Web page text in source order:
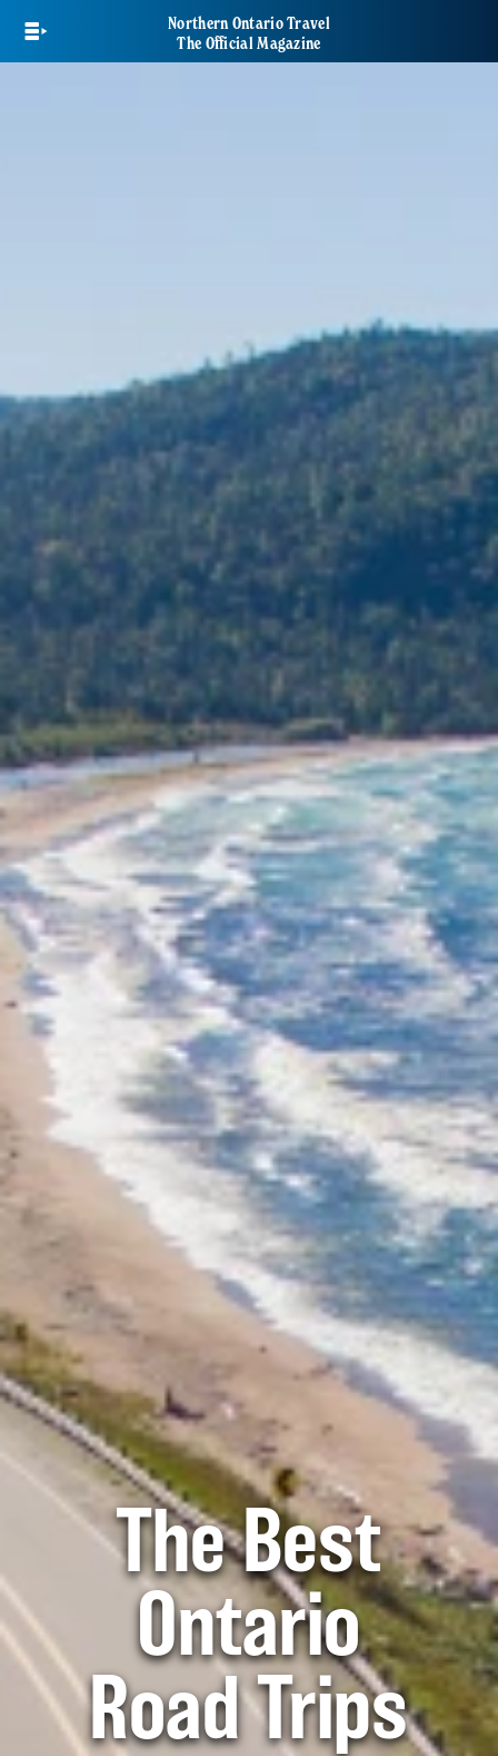
main
Northern Ontario Travel
The Official Magazine
The Best
Ontario
Road Trips